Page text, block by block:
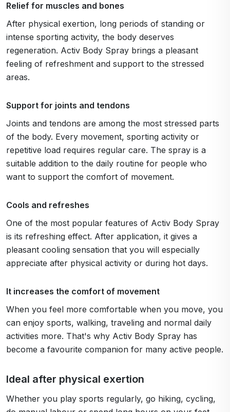
Relief for muscles and bones
After physical exertion, long periods of standing or
intense sporting activity, the body deserves
regeneration. Activ Body Spray brings a pleasant
feeling of refreshment and support to the stressed
areas.
Support for joints and tendons
Joints and tendons are among the most stressed parts
of the body. Every movement, sporting activity or
repetitive load requires regular care. The spray is a
suitable addition to the daily routine for people who
want to support the comfort of movement.
Cools and refreshes
One of the most popular features of Activ Body Spray
is its refreshing effect. After application, it gives a
pleasant cooling sensation that you will especially
appreciate after physical activity or during hot days.
It increases the comfort of movement
When you feel more comfortable when you move, you
can enjoy sports, walking, traveling and normal daily
activities more. That's why Activ Body Spray has
become a favourite companion for many active people.
Ideal after physical exertion
Whether you play sports regularly, go hiking, cycling,